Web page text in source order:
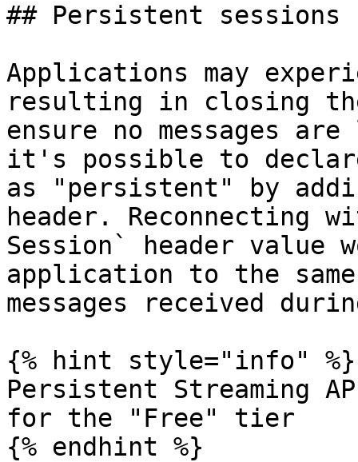
## Persistent sessions
Applications may
resulting in closing the
ensure no messages
it's possible to declare
as "persistent" by
header. Reconnecting
Session` header value
application to the
messages received
{% hint style="info" %}
Persistent Streaming
for the "Free" tier
{% endhint %}